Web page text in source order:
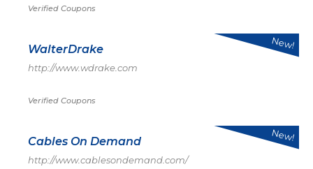
Verified Coupons
WalterDrake
http://www.wdrake.com
Verified Coupons
New!
Cables On Demand
http://www.cablesondemand.com/
New!